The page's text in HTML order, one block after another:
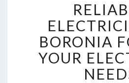
E
I
B
L
E
BORONIA
YOUR